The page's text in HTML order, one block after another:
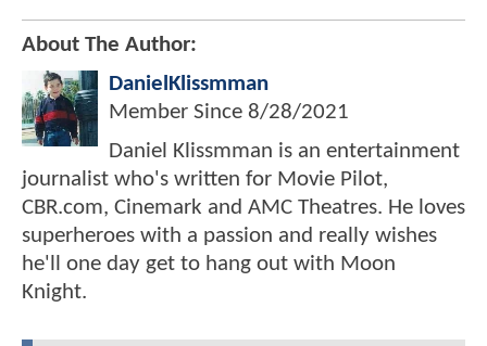
About The Author:
DanielKlissmman
Member Since 8/28/2021
Daniel Klissmman is an entertainment
journalist who's written for Movie Pilot,
CBR.com, Cinemark and AMC Theatres. He loves
superheroes with a passion and really wishes
he'll one day get to hang out with Moon
Knight.